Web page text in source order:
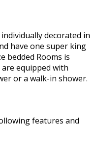
decorated in
have one super king
bedded Rooms is
equipped with
or a walk-in shower.
features and